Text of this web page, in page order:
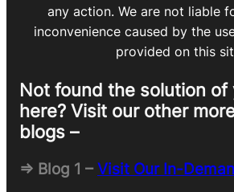
any action. We are not liable
inconvenience caused by the
provided on this
Not found the solution of
here? Visit our other
blogs –
=> Blog 1 –Visit Our In-